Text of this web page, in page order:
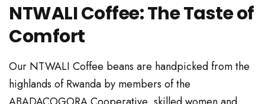
NTWALI Coffee: The Taste of
Comfort
Our NTWALI Coffee beans are handpicked from the
highlands of Rwanda by members of the